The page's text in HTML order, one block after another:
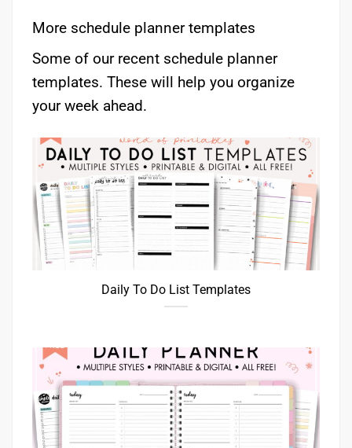
More schedule planner templates
Some of our recent schedule planner
templates. These will help you organize
your week ahead.
Daily To Do List Templates